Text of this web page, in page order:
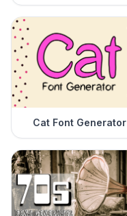
Cat Font Generator